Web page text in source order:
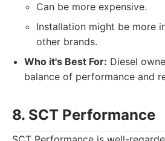
Can be more expensive.
Installation might be more
other brands.
Who it's Best For: Diesel
balance of performance and
8. SCT Performance